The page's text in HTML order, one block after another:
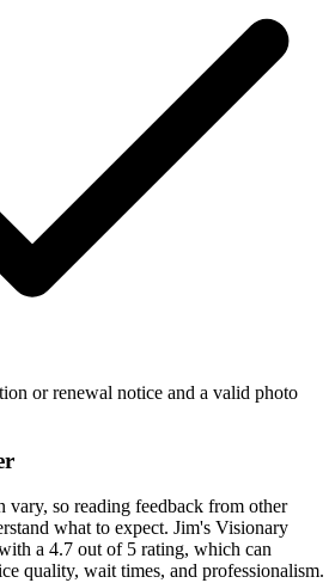
or renewal notice and a valid photo
vary, so reading feedback from other
what to expect. Jim's Visionary
a 4.7 out of 5 rating, which can
quality, wait times, and professionalism.